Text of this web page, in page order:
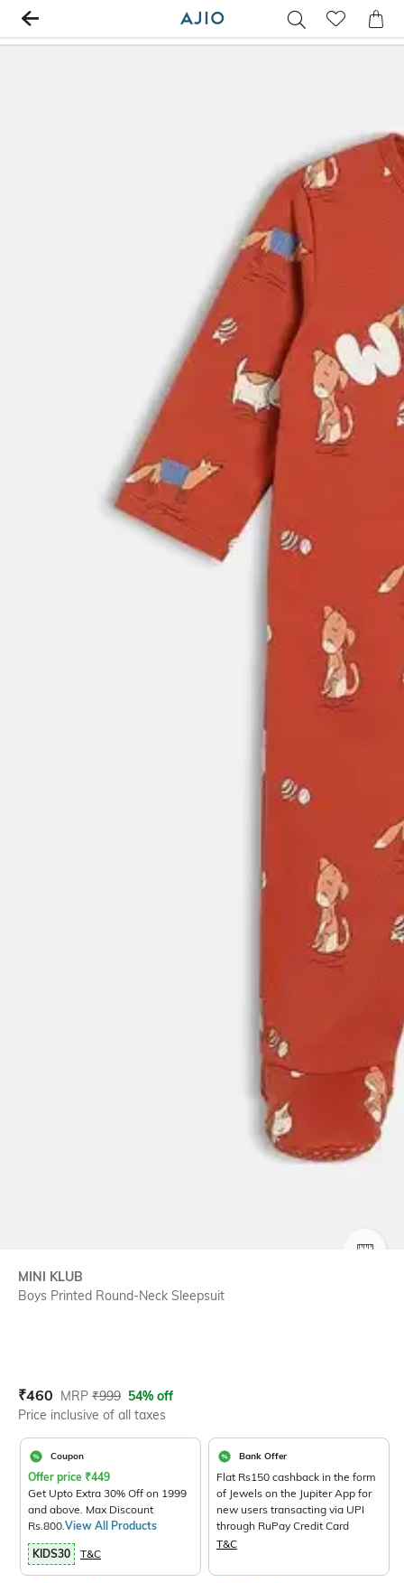
MINI KLUB
Boys Printed Round-Neck Sleepsuit
Current Offer Price:
₹460 Actual Price:
MRP ₹999 54% off
Price inclusive of all taxes
Coupon
Offer price ₹449
Get Upto Extra 30% Off on 1999
and above. Max Discount
Rs.800. View All Products
KIDS30 T&C
Bank Offer
Flat Rs150 cashback in the form
of Jewels on the Jupiter App for
new users transacting via UPI
through RuPay Credit Card
T&C